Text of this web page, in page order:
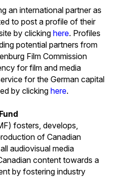
an international partner as
to post a profile of their
by clicking here. Profiles
potential partners from
Film Commission
for film and media
for the German capital
by clicking here.
fosters, develops,
of Canadian
audiovisual media
content towards a
by fostering industry